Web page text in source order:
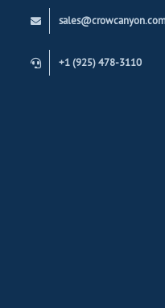
+1 (925) 478-3110